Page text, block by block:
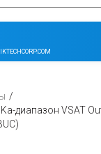
диапазон VSAT